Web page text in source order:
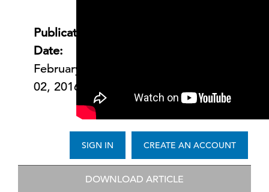
Publication
Date:
February
02, 2016
CREATE AN ACCOUNT
SIGN IN
DOWNLOAD ARTICLE